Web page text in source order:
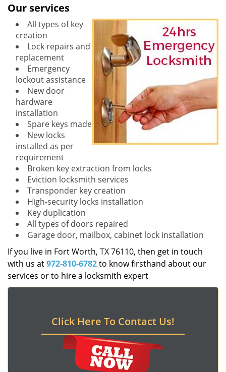
Our services
All types of key
creation
Lock repairs and
replacement
Emergency
lockout assistance
New door
hardware
installation
Spare keys made
New locks
installed as per
requirement
Broken key extraction from locks
Eviction locksmith services
Transponder key creation
High-security locks installation
Key duplication
All types of doors repaired
Garage door, mailbox, cabinet lock installation
If you live in Fort Worth, TX 76110, then get in touch
with us at972-810-6782to know firsthand about our
services or to hire a locksmith expert
Click Here To Contact Us!